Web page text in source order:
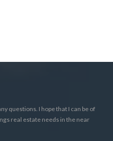
questions. I hope that I can be of
real estate needs in the near